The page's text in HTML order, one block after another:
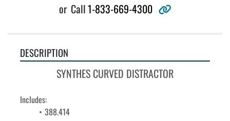
or Call1-833-669-4300 other
DESCRIPTION
SYNTHES CURVED DISTRACTOR
Includes:
388.414